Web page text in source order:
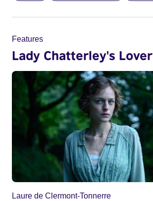
Features
Lady Chatterley's Lover
Laure de Clermont-Tonnerre